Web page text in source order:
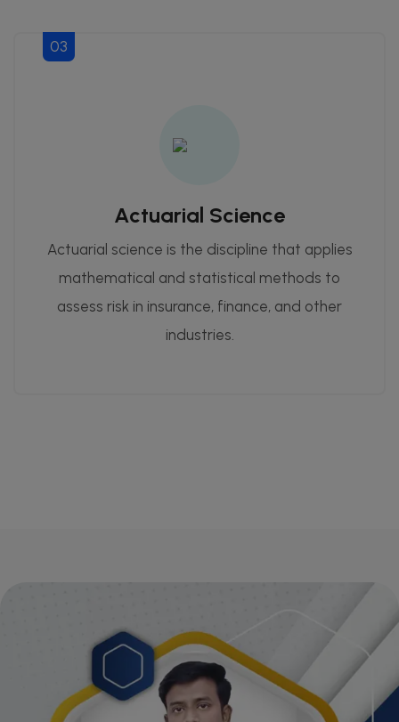
Actuarial Science
Actuarial science is the discipline that applies
mathematical and statistical methods to
assess risk in insurance, finance, and other
industries.
03